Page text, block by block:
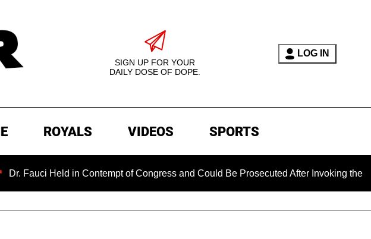
SIGN UP FOR YOUR
DAILY DOSE OF DOPE.
LOG IN
ROYALS VIDEOS SPORTS
Held in Contempt of Congress and Could Be Prosecuted After Invoking the Fifth